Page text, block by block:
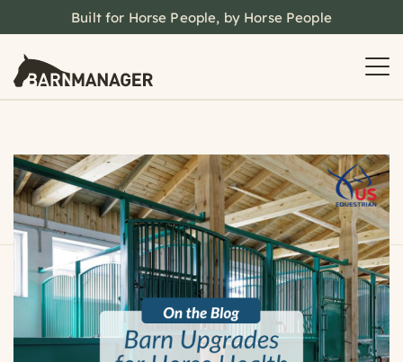
Built for Horse People, by Horse People